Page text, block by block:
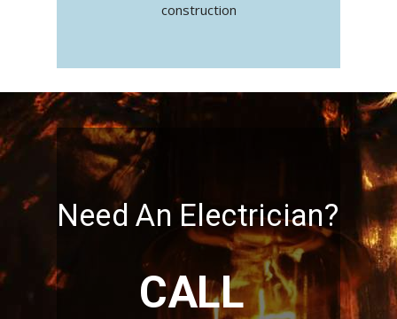
construction
CALL
Need An Electrician?